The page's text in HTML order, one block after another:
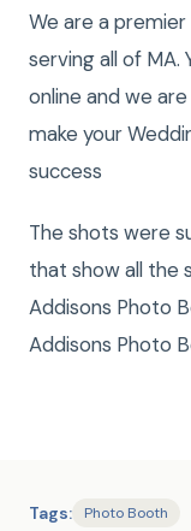
We are a premier
serving all of MA.
online and we
make your
success
The shots were
that show all the
Addisons Photo
Addisons Photo
Tags: Photo Booth